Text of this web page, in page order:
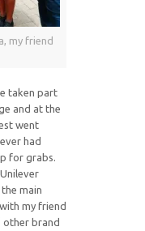
my friend
taken part
and at the
went
had
for grabs.
the main
my friend
other brand